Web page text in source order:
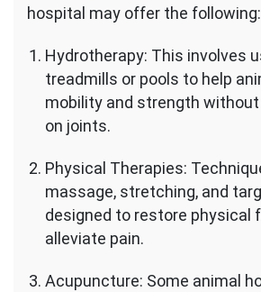
hospital may offer the following:
Hydrotherapy: This involves
treadmills or pools to help
mobility and strength
on joints.
Physical Therapies:
massage, stretching, and
designed to restore physical
alleviate pain.
Acupuncture: Some animal